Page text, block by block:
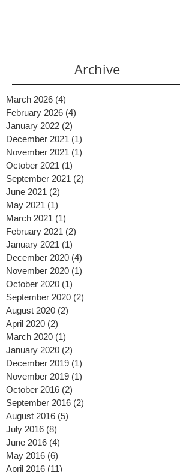
your website show up at the top of the search
results fo
March 2026 (4)4 posts
February 2026 (4)4 posts
January 2022 (2)2 posts
December 2021 (1)
November 2021 (1)1 post
October 2021
September 2021
June 2021 (2)2 posts
May 2021 (1)1 post
March 2021 (1)1 post
February 2021 (2)2 posts
January 2021 (1)1 post
December 2020 (4)
November 2020 (1)1 post
October 2020 (1)
September 2020
August 2020 (2)
April 2020 (2)2 posts
March 2020 (1)1 post
January 2020 (2)2 posts
December 2019 (1)
November 2019 (1)1 post
October 2016 (2)
September 2016
August 2016 (5)
July 2016 (8)8 posts
June 2016 (4)4 posts